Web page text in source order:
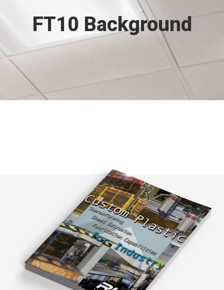
FT10 Background